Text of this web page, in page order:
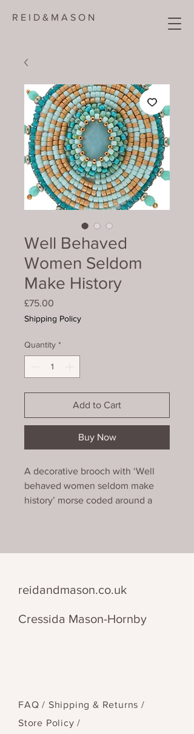
R E I D & M A S O N
Well Behaved
Women Seldom
Make History
£75.00
Shipping Policy
Quantity *
Add to Cart
Buy Now
A decorative brooch with ‘Well
behaved women seldom make
history’ morse coded around a
code translation and everything
message.
reidandmason.co.uk
Cressida Mason-Hornby
FAQ / Shipping & Returns /
Store Policy/